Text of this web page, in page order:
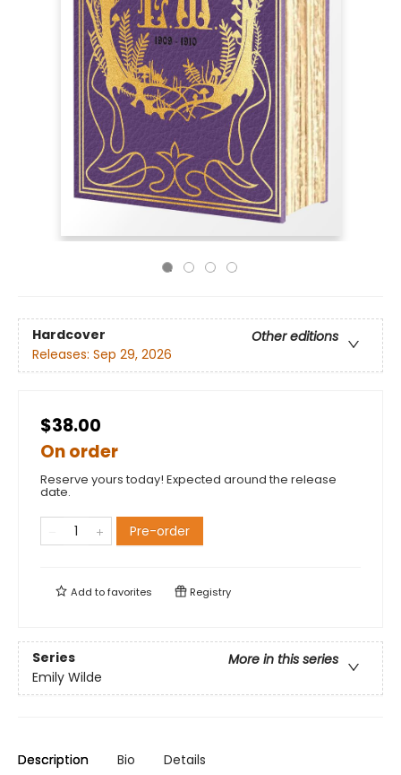
Hardcover
Other editions
Releases: Sep 29, 2026
$38.00
On order
Reserve yours today! Expected around the release
date.
Pre-order
Add tofavorites Registry
Series
More in this series
Emily Wilde
Description Bio Details